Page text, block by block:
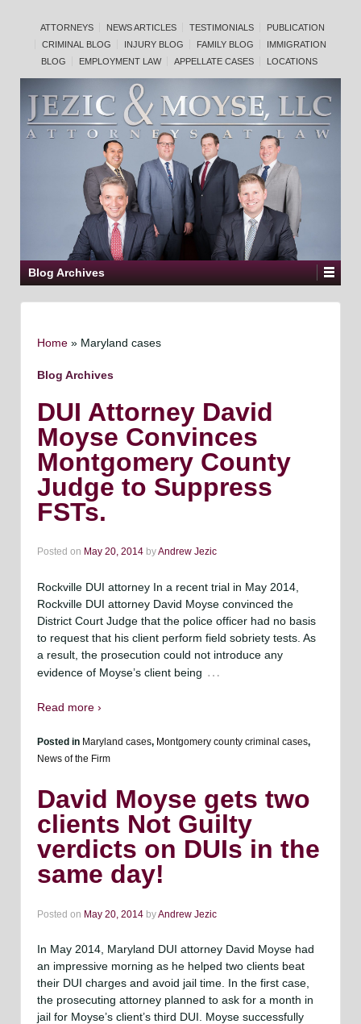
ATTORNEYS NEWS ARTICLES TESTIMONIALS
PUBLICATION
CRIMINAL BLOG
INJURY BLOG FAMILY BLOG
IMMIGRATION
BLOG
EMPLOYMENT LAW APPELLATE CASES LOCATIONS
Blog Archives
Home » Maryland cases
Blog Archives
DUI Attorney David
Moyse Convinces
Montgomery County
Judge to Suppress
FSTs.
Posted on May 20, 2014 byAndrew Jezic
Rockville DUI attorney In a recent trial in May 2014,
Rockville DUI attorney David Moyse convinced the
District Court Judge that the police officer had no basis
to request that his client perform field sobriety tests. As
a result, the prosecution could not introduce any
evidence of Moyse’s client being …
Read more ›
Posted in Maryland cases, Montgomery county criminal cases,
News of the Firm
David Moyse gets two
clients Not Guilty
verdicts on DUIs in the
same day!
Posted on May 20, 2014 byAndrew Jezic
In May 2014, Maryland DUI attorney David Moyse had
an impressive morning as he helped two clients beat
their DUI charges and avoid jail time. In the first case,
the prosecuting attorney planned to ask for a month in
jail for Moyse’s client’s third DUI. Moyse successfully